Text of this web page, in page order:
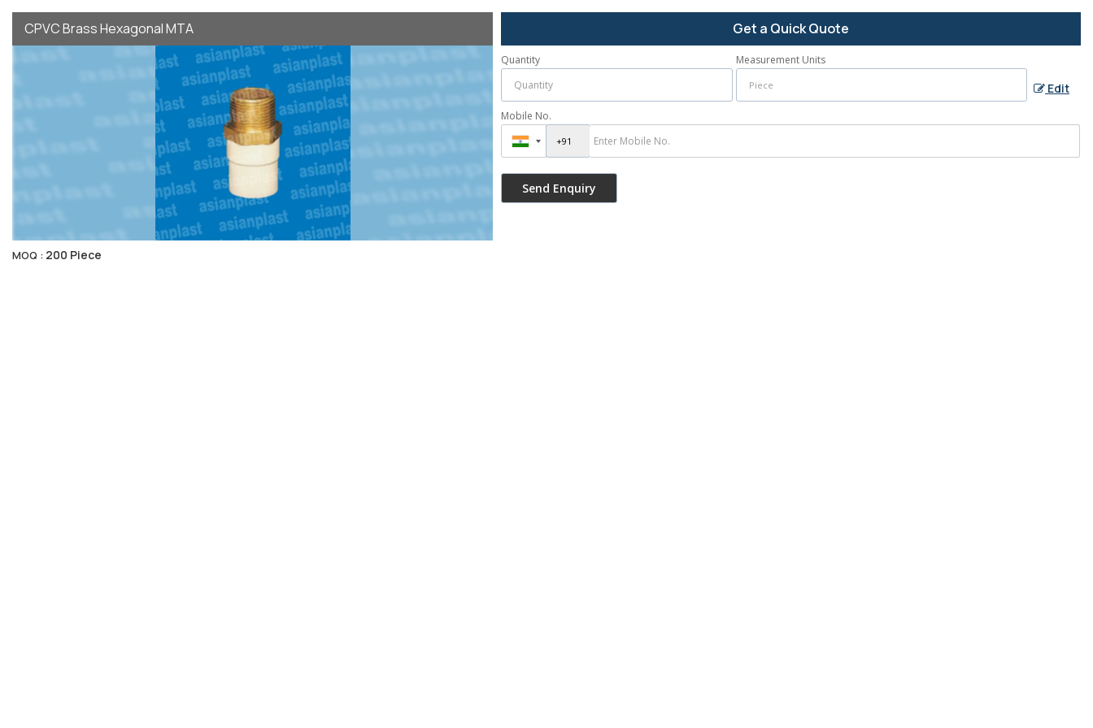
CPVC Brass Hexagonal MTA
MOQ : 200 Piece
Get a Quick Quote
Quantity Measurement Units
Edit
Mobile No.